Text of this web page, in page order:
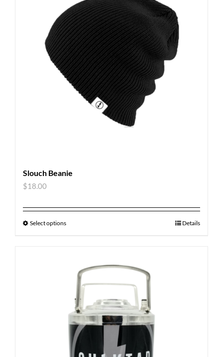
Slouch Beanie
$18.00
Select options Details